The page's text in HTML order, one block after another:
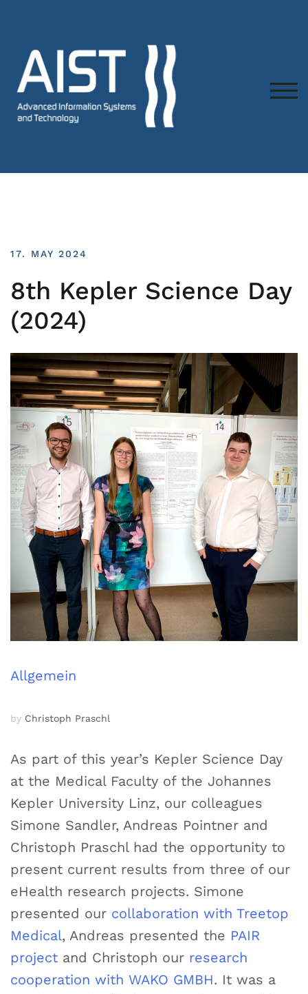
17. MAY 2024
8th Kepler Science Day
(2024)
Allgemein
by Christoph Praschl
As part of this year’s Kepler Science Day
at the Medical Faculty of the Johannes
Kepler University Linz, our colleagues
Simone Sandler, Andreas Pointner and
Christoph Praschl had the opportunity to
present current results from three of our
eHealth research projects. Simone
presented our collaboration with Treetop
Medical, Andreas presented the PAIR
project and Christoph our research
cooperation with WAKO GMBH. It was a